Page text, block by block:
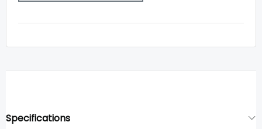
Specifications